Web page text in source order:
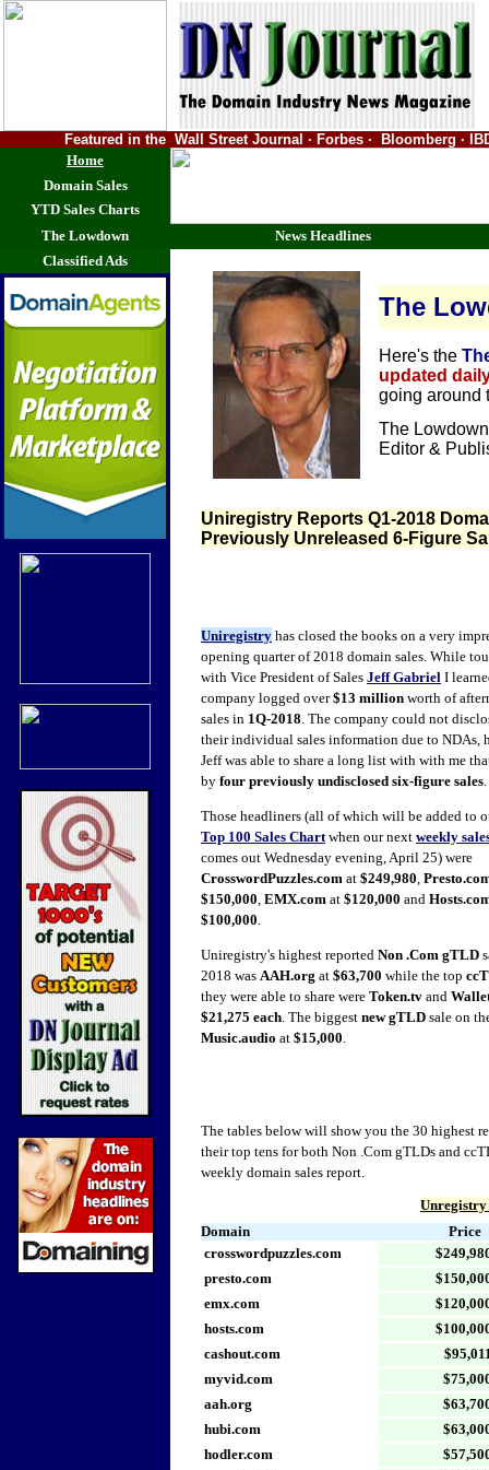
Featured in the Wall Street Journal · Forbes · Bloomberg ·
Home
Domain Sales
YTD Sales Charts
The Lowdown
News Headlines
Classified Ads
The
Here's the
updated
going around
The
Editor &
Uniregistry Reports Q1-2018
Previously Unreleased 6-Figure
Uniregistry has closed the books on a very
opening quarter of 2018 domain sales. While
with Vice President of Sales Jeff Gabriel I
company logged over$13 million worth of
sales in 1Q-2018. The company could not
their individual sales information due to NDAs,
Jeff was able to share a long list with with me
by four previously undisclosed six-figure sales.
Those headliners (all of which will be added to
Top 100 Sales Chartwhen our next weekly
comes out Wednesday evening, April 25) were
CrosswordPuzzles.com at $249,980,
$150,000, EMX.com at $120,000 and
$100,000.
Uniregistry's highest reported Non .Com gTLD
2018 was AAH.org at $63,700 while the top
they were able to share were Token.tv and
$21,275 each. The biggest new gTLD sale on
Music.audio at $15,000.
The tables below will show you the 30 highest
their top tens for both Non .Com gTLDs and
weekly domain sales report.
Unregistry
Domain
Price
crosswordpuzzles.com
presto.com
emx.com
hosts.com
cashout.com
myvid.com
aah.org
hubi.com
hodler.com